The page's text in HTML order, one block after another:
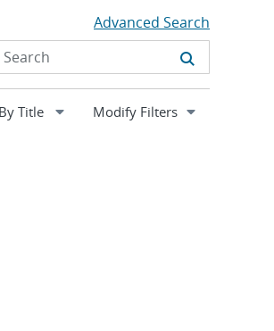
Advanced Search
Expand
Modify Filters